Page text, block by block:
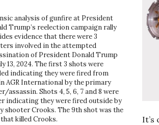
It’s
analysis of gunfire at President
Trump’s reelection campaign rally
evidence that there were 3
involved in the attempted
of President Donald Trump
13, 2024. The first 3 shots were
indicating they were fired from
AGR International by the primary
assassin. Shots 4, 5, 6, 7 and 8 were
indicating they were fired outside by
shooter Crooks. The 9th shot was the
killed Crooks.